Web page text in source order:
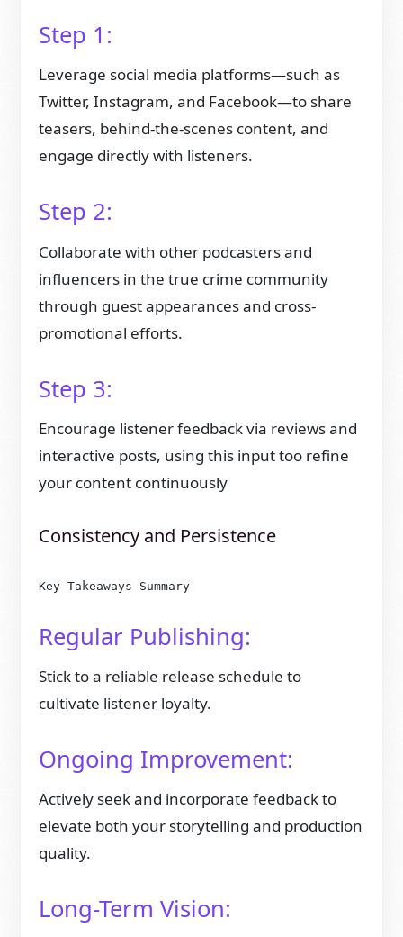
Step 1:
Leverage social media platforms—such as
Twitter, Instagram, and Facebook—to share
teasers, behind-the-scenes content, and
engage directly with listeners.
Step 2:
Collaborate with other podcasters and
influencers in the true crime community
through guest appearances and cross-
promotional efforts.
Step 3:
Encourage listener feedback via reviews and
interactive posts, using this input too refine
your content continuously
Consistency and Persistence
Key Takeaways Summary
Regular Publishing:
Stick to a reliable release schedule to
cultivate listener loyalty.
Ongoing Improvement:
Actively seek and incorporate feedback to
elevate both your storytelling and production
quality.
Long-Term Vision: